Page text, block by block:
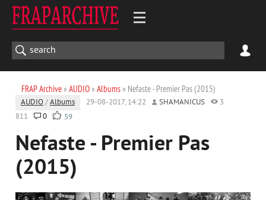
FRAP Archive» AUDIO» Albums» Nefaste - Premier Pas (2015)
AUDIO /Albums 29-08-2017, 14:22 SHAMANICUS
3
811
0 59
Nefaste - Premier Pas
(2015)